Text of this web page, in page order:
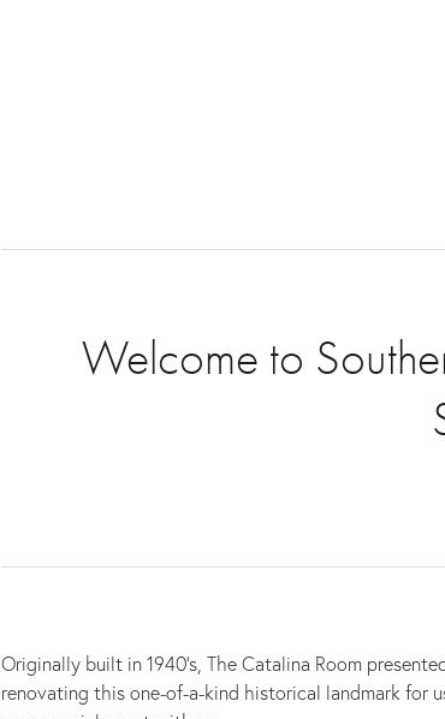
Welcome to
Originally built in 1940’s, The Catalina Room
renovating this one-of-a-kind historical landmark for